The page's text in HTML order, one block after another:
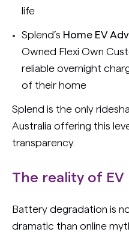
life
Splend’s Home EV
Owned Flexi Own
reliable overnight
of their home
Splend is the only
Australia offering this
transparency.
The reality of
Battery degradation is
dramatic than online